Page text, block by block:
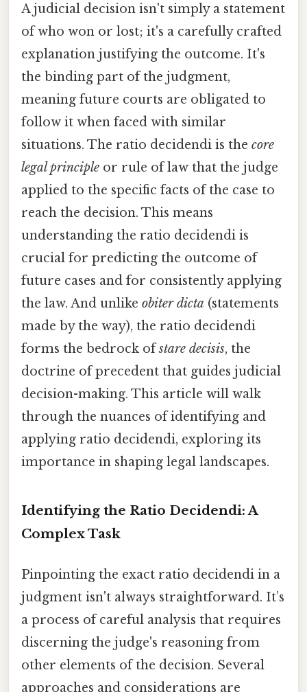
A judicial decision isn't simply a statement
of who won or lost; it's a carefully crafted
explanation justifying the outcome. It's
the binding part of the judgment,
meaning future courts are obligated to
follow it when faced with similar
situations. The ratio decidendi is the core
legal principle or rule of law that the judge
applied to the specific facts of the case to
reach the decision. This means
understanding the ratio decidendi is
crucial for predicting the outcome of
future cases and for consistently applying
the law. And unlike obiter dicta (statements
made by the way), the ratio decidendi
forms the bedrock ofstare decisis, the
doctrine of precedent that guides judicial
decision-making. This article will walk
through the nuances of identifying and
applying ratio decidendi, exploring its
importance in shaping legal landscapes.
Identifying the Ratio Decidendi: A
Complex Task
Pinpointing the exact ratio decidendi in a
judgment isn't always straightforward. It’s
a process of careful analysis that requires
discerning the judge's reasoning from
other elements of the decision. Several
approaches and considerations are